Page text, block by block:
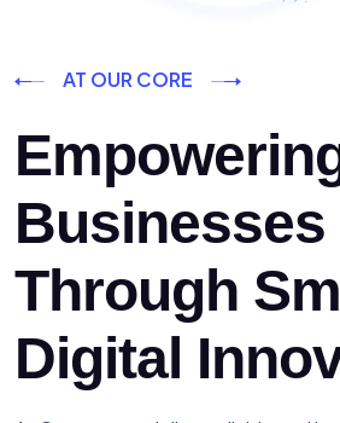
AT OUR CORE
Businesses
Through
Digital